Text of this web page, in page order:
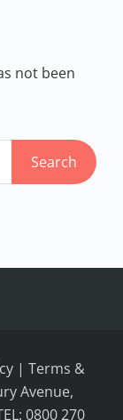
not been
| Terms &
Avenue,
0800 270